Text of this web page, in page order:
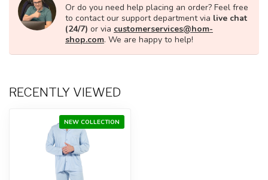
Or do you need help placing an order? Feel free
to contact our support department via live chat
(24/7) or via customerservices@hom-
shop.com. We are happy to help!
RECENTLY VIEWED
NEW COLLECTION